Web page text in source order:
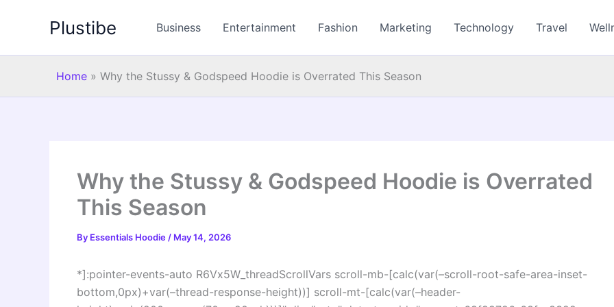
Plustibe Business Entertainment Fashion Marketing Technology Travel
Home » Why the Stussy & Godspeed Hoodie is Overrated This Season
Why the Stussy & Godspeed Hoodie is Overrated
This Season
By Essentials Hoodie / May 14, 2026
*]:pointer-events-auto R6Vx5W_threadScrollVars scroll-mb-[calc(var(–scroll-root-safe-area-inset-
bottom,0px)+var(–thread-response-height))] scroll-mt-[calc(var(–header-